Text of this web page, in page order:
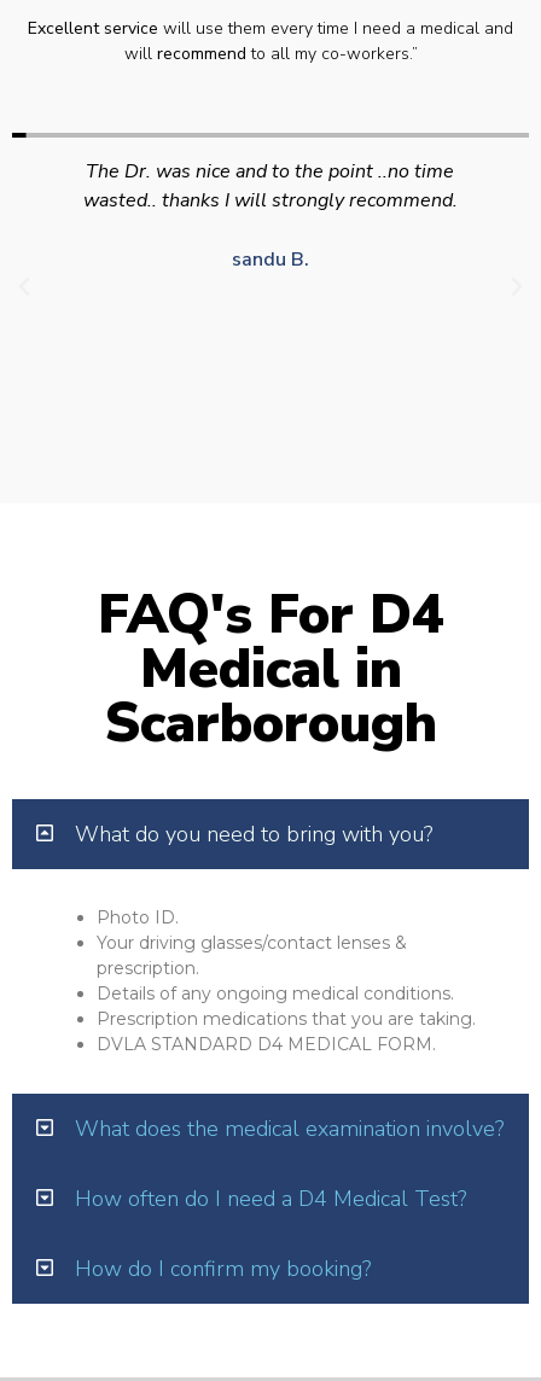
Excellent service will use them every time I need a medical and
will recommend to all my co-workers.”
Swift efficient and professional service. Good
appointment availability at times to suit HGV
appointments
FAQ's For D4
Medical in
Scarborough
What do you need to bring with you?
Photo ID.
Your driving glasses/contact lenses &
prescription.
Details of any ongoing medical conditions.
Prescription medications that you are taking.
DVLA STANDARD D4 MEDICAL FORM.
What does the medical examination involve?
How often do I need a D4 Medical Test?
How do I confirm my booking?